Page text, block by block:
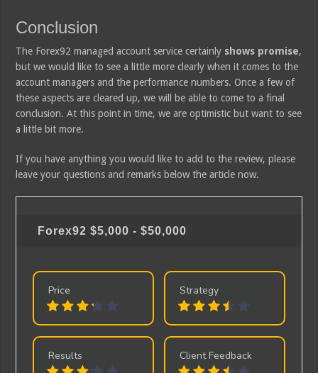
Conclusion
The Forex92 managed account service certainly shows promise,
but we would like to see a little more clearly when it comes to the
account managers and the performance numbers. Once a few of
these aspects are cleared up, we will be able to come to a final
conclusion. At this point in time, we are optimistic but want to see
a little bit more.
If you have anything you would like to add to the review, please
leave your questions and remarks below the article now.
Forex92$5,000 - $50,000
Price Strategy
Results Client Feedback